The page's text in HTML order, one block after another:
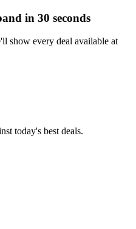
in 30 seconds
show every deal available at
today's best deals.